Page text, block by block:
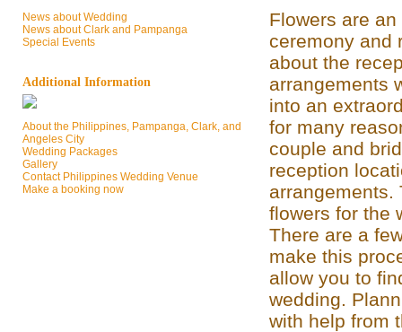
News about Wedding
News about Clark and Pampanga
Special Events
Additional Information
About the Philippines, Pampanga, Clark, and
Angeles City
Wedding Packages
Gallery
Contact Philippines Wedding Venue
Make a booking now
Flowers are
ceremony and
about the
arrangements
into an
for many
couple and
reception
arrangements.
flowers for the
There are a
make this
allow you to
wedding.
with help from